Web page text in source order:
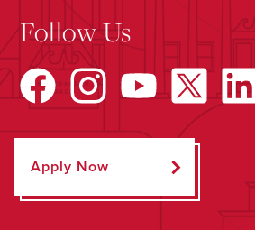
Follow Us
Apply Now